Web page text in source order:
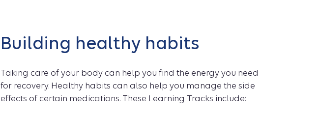
Building healthy habits
Taking care of your body can help you find the energy you need
for recovery. Healthy habits can also help you manage the side
effects of certain medications. These Learning Tracks include: